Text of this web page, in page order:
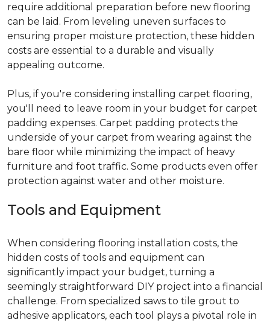
require additional preparation before new flooring
can be laid. From leveling uneven surfaces to
ensuring proper moisture protection, these hidden
costs are essential to a durable and visually
appealing outcome.
Plus, if you're considering installing carpet flooring,
you'll need to leave room in your budget for carpet
padding expenses. Carpet padding protects the
underside of your carpet from wearing against the
bare floor while minimizing the impact of heavy
furniture and foot traffic. Some products even offer
protection against water and other moisture.
Tools and Equipment
When considering flooring installation costs, the
hidden costs of tools and equipment can
significantly impact your budget, turning a
seemingly straightforward DIY project into a financial
challenge. From specialized saws to tile grout to
adhesive applicators, each tool plays a pivotal role in